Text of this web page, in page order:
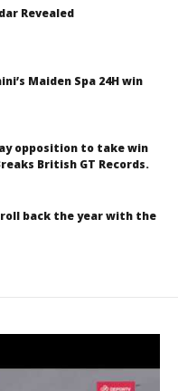
Revealed
Maiden Spa 24H win
opposition to take win
British GT Records.
back the year with the